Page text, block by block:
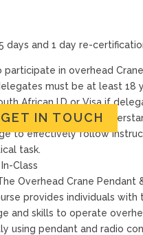
days and 1 day re-
participate in overhead
must be at least 18
African I.D or Visa if
and have a basic
to effectively follow
task.
In-Class
Overhead Crane Pendant
provides individuals with
and skills to operate
using pendant and radio
GET IN TOUCH